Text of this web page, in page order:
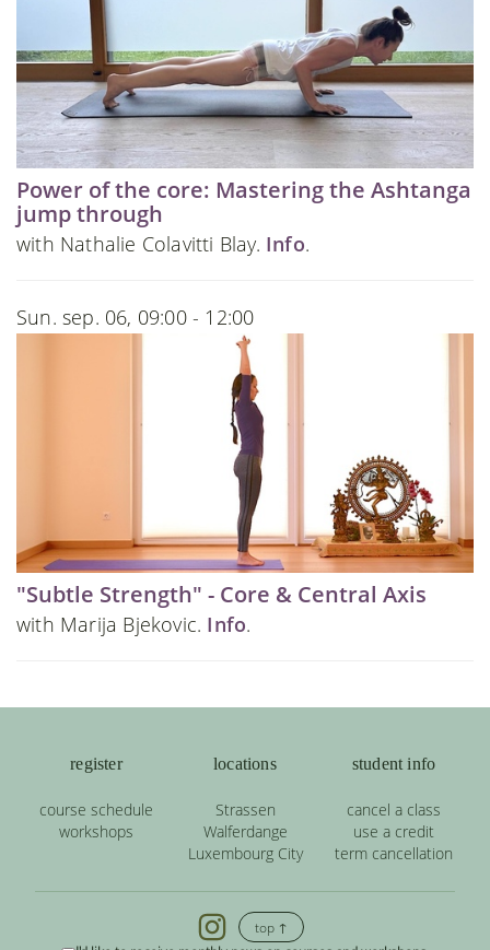
Power of the core: Mastering the Ashtanga
jump through
with Nathalie Colavitti Blay. Info.
Sun. sep. 06, 09:00 - 12:00
"Subtle Strength" - Core & Central Axis
with Marija Bjekovic. Info.
register
course schedule
workshops
locations
Strassen
Walferdange
Luxembourg City
student info
cancel a class
use a credit
term cancellation
top ↑